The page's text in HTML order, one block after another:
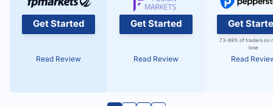
Get Started
Read Review
Get Started
Read Review
Get
73-89% of traders on
lose
Read